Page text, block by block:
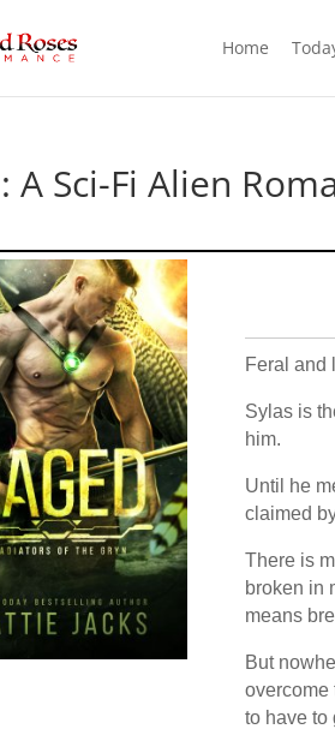
Home
A Sci-Fi Alien
Feral and
Sylas is
him.
Until he
claimed
There is
broken in
means
But
overcome
to have to